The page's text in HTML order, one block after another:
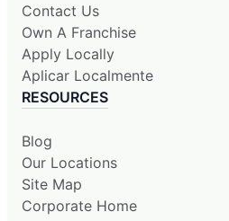
Contact Us
Own A Franchise
Apply Locally
Aplicar Localmente
RESOURCES
Blog
Our Locations
Site Map
Corporate Home